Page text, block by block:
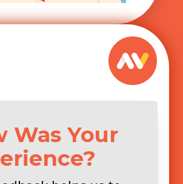
Was Your